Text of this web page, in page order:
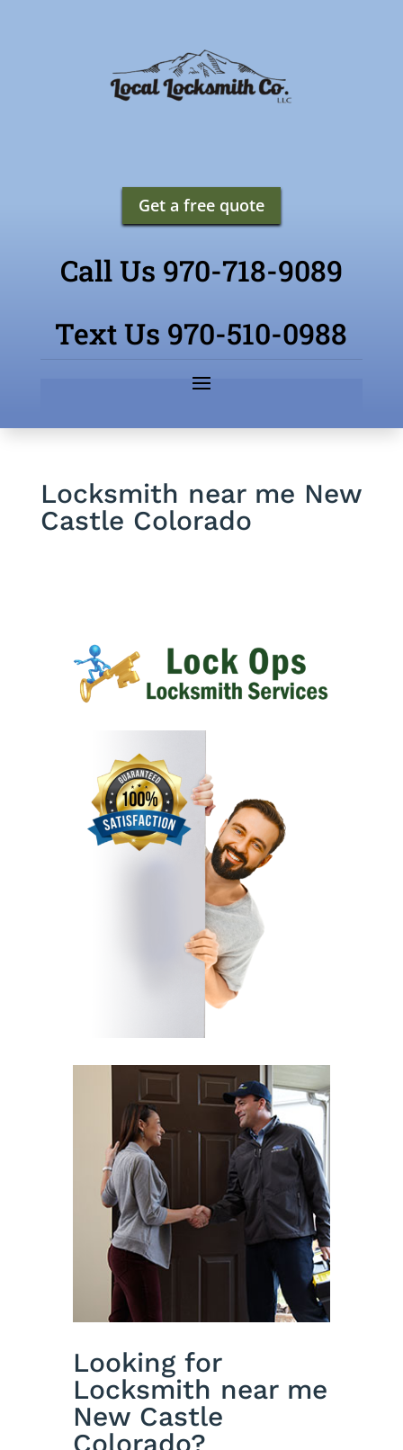
Get a free quote
Call Us 970-718-9089
Text Us 970-510-0988
Locksmith near me New
Castle Colorado
Looking for
Locksmith near me
New Castle
Colorado?